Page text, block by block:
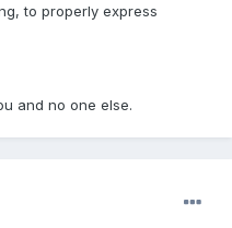
to properly express
and no one else.